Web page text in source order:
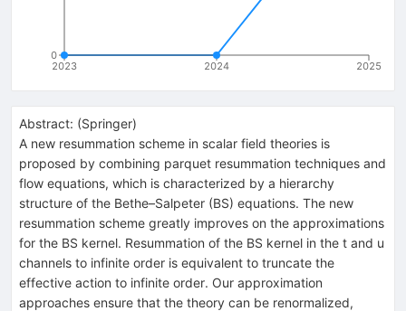
2023 2024 2025
0
Abstract: (Springer)
A new resummation scheme in scalar field theories is
proposed by combining parquet resummation techniques and
flow equations, which is characterized by a hierarchy
structure of the Bethe–Salpeter (BS) equations. The new
resummation scheme greatly improves on the approximations
for the BS kernel. Resummation of the BS kernel in the t and u
channels to infinite order is equivalent to truncate the
effective action to infinite order. Our approximation
approaches ensure that the theory can be renormalized,